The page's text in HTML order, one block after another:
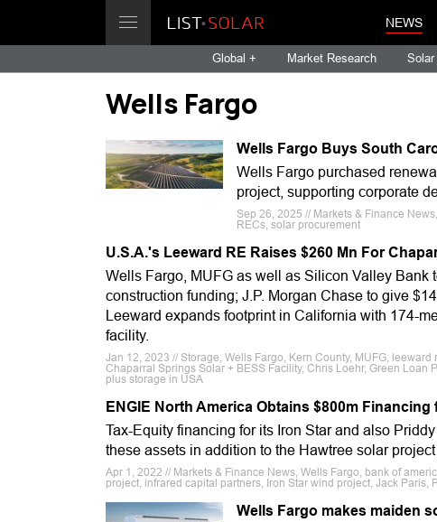
NEWS
Global + Market Research
Wells Fargo
Wells Fargo Buys South
Wells Fargo purchased
project, supporting corporate
Sep 26, 2025 // Markets & Finance
RECs, solar procurement
U.S.A.'s Leeward RE Raises $260 Mn For
Wells Fargo, MUFG as well as Silicon Valley
construction funding; J.P. Morgan Chase to give
Leeward expands footprint in California with 174-
facility.
Jan 12, 2023 // Storage, Wells Fargo, Kern County, MUFG,
Chaparral Springs Solar + BESS Facility, Chris Loehr, Green
plus storage in USA
ENGIE North America Obtains $800m
Tax-Equity financing for its Iron Star and also
these assets in addition to the Hawtree solar project
Apr 1, 2022 // Markets & Finance News, Wells Fargo, bank of
project, infrared capital partners, Iron Star wind project, Jack Paris,
Wells Fargo makes maiden